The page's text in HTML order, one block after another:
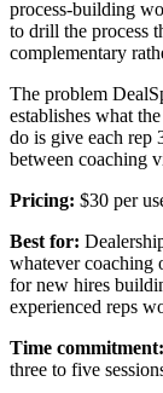
process-building
to drill the process
complementary
The problem
establishes what
do is give each rep
between coaching
Pricing: $30 per
Best for:
whatever coaching
for new hires
experienced reps
Time commitment:
three to five